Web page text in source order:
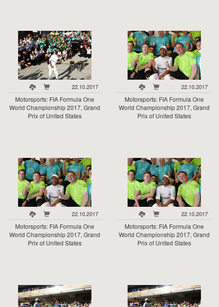
22.10.2017
Motorsports: FIA Formula One
World Championship 2017, Grand
Prix of United States
22.10.2017
Motorsports: FIA Formula One
World Championship 2017, Grand
Prix of United States
22.10.2017
Motorsports: FIA Formula One
World Championship 2017, Grand
Prix of United States
22.10.2017
Motorsports: FIA Formula One
World Championship 2017, Grand
Prix of United States